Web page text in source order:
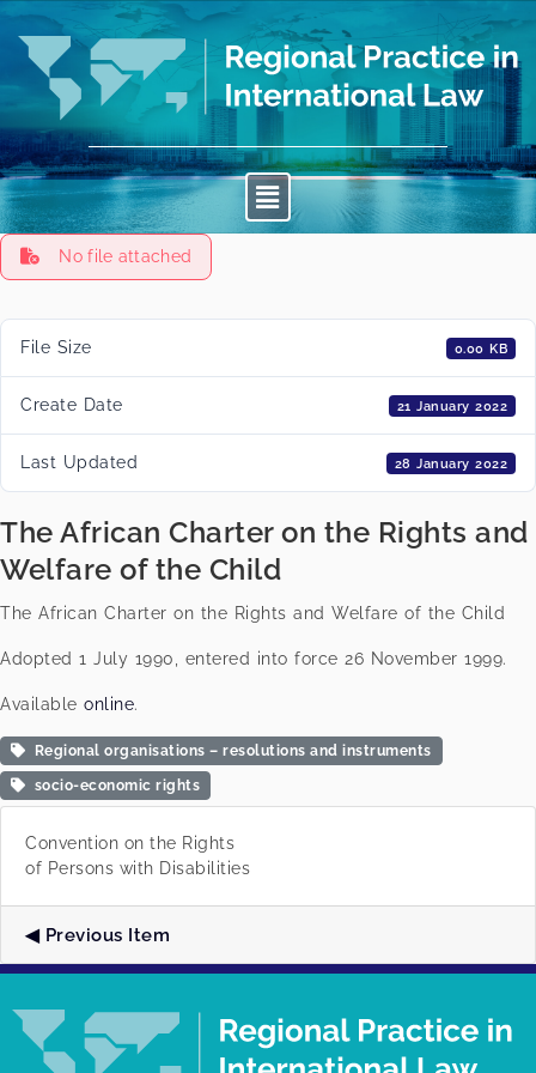
No file attached
File Size 0.00 KB
Create Date 21 January 2022
Last Updated 28 January 2022
The African Charter on the Rights and
Welfare of the Child
The African Charter on the Rights and Welfare of the Child
Adopted 1 July 1990, entered into force 26 November 1999.
Available online.
Regional organisations – resolutions and instruments
socio-economic rights
Convention on the Rights
of Persons with Disabilities
Previous Item